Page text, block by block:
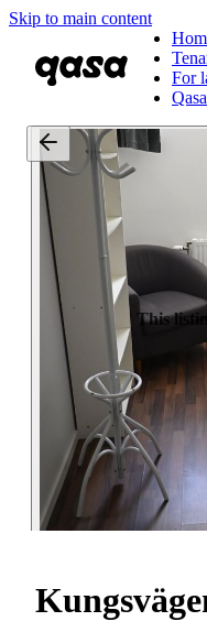
Skip to main content
For
This